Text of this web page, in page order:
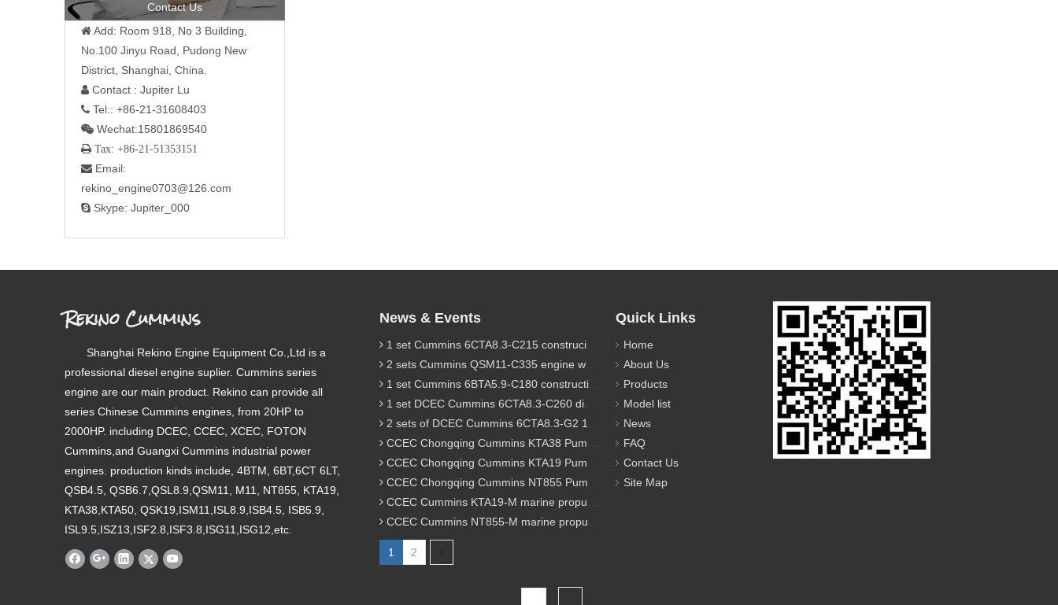
Contact Us
 Add: Room 918, No 3 Building,
No.100 Jinyu Road, Pudong New
District, Shanghai, China.
 Contact : Jupiter Lu
 Tel:: +86-21-31608403
 Wechat:15801869540
 Tax: +86-21-51353151
 Email:
rekino_engine0703@126.com
 Skype: Jupiter_000
Rekino Cummins
Shanghai Rekino Engine Equipment Co.,Ltd is a
professional diesel engine suplier. Cummins series
engine are our main product. Rekino can provide all
series Chinese Cummins engines, from 20HP to
2000HP. including DCEC, CCEC, XCEC, FOTON
Cummins,and Guangxi Cummins industrial power
engines. production kinds include, 4BTM, 6BT,6CT 6LT,
QSB4.5, QSB6.7,QSL8.9,QSM11, M11, NT855, KTA19,
KTA38,KTA50, QSK19,ISM11,ISL8.9,ISB4.5, ISB5.9,
ISL9.5,ISZ13,ISF2.8,ISF3.8,ISG11,ISG12,etc.
News & Events
1 set Cummins 6CTA8.3-C215 construciton engine was sent to Chile
2 sets Cummins QSM11-C335 engine were sent to Russia for Hydraulic excavator
1 set Cummins 6BTA5.9-C180 construction diesel engine was sent to Malaysia
1 set DCEC Cummins 6CTA8.3-C260 diesel engine was sent to Philippines
2 sets of DCEC Cummins 6CTA8.3-G2 170KW 1800RPM G drive diesel industrial pump engine were sent to Guniea
CCEC Chongqing Cummins KTA38 Pump engine model list
CCEC Chongqing Cummins KTA19 Pump engine model list
CCEC Chongqing Cummins NT855 Pump engine model list
CCEC Cummins KTA19-M marine propulsion diesel engine model list
CCEC Cummins NT855-M marine propulsion diesel engine model list
1 2
Quick Links
Home
About Us
Products
Model list
News
FAQ
Contact Us
Site Map